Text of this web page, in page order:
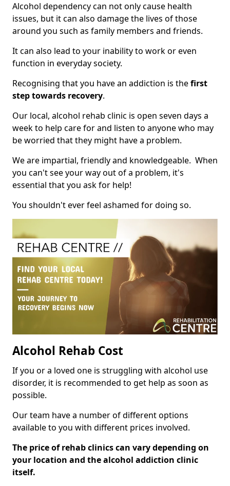
Alcohol dependency can not only cause health
issues, but it can also damage the lives of those
around you such as family members and friends.
It can also lead to your inability to work or even
function in everyday society.
Recognising that you have an addiction is thefirst
step towards recovery.
Our local, alcohol rehab clinic is open seven days a
week to help care for and listen to anyone who may
be worried that they might have a problem.
We are impartial, friendly and knowledgeable. When
you can't see your way out of a problem, it's
essential that you ask for help!
You shouldn't ever feel ashamed for doing so.
Alcohol Rehab Cost
If you or a loved one is struggling with alcohol use
disorder, it is recommended to get help as soon as
possible.
Our team have a number of different options
available to you with different prices involved.
The price of rehab clinics can vary depending on
your location and the alcohol addiction clinic
itself.